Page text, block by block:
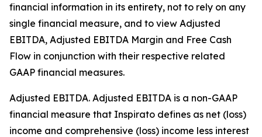
financial information in its entirety, not to rely on any
single financial measure, and to view Adjusted
EBITDA, Adjusted EBITDA Margin and Free Cash
Flow in conjunction with their respective related
GAAP financial measures.
Adjusted EBITDA. Adjusted EBITDA is a non-GAAP
financial measure that Inspirato defines as net (loss)
income and comprehensive (loss) income less interest